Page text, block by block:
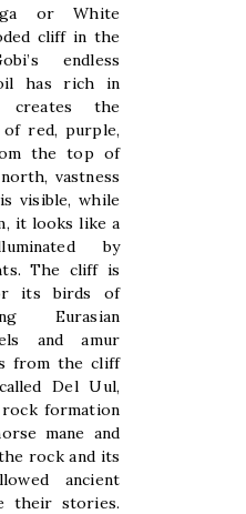
or White
cliff in the
endless
has rich in
creates the
red, purple,
the top of
vastness
visible, while
it looks like a
by
The cliff is
its birds of
Eurasian
and amur
from the cliff
Del Uul,
formation
mane and
rock and its
ancient
their stories.